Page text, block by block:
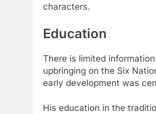
characters.
Education
There is limited
upbringing on the Six
early development was
His education in the